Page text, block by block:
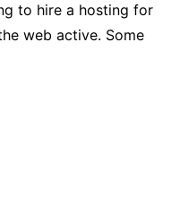
to hire a hosting for
web active. Some